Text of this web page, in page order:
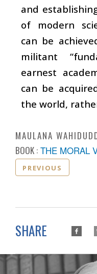
and
of modern
can be
militant
earnest
can be
the world,
MAULANA
BOOK : THE MORAL
PREVIOUS
SHARE